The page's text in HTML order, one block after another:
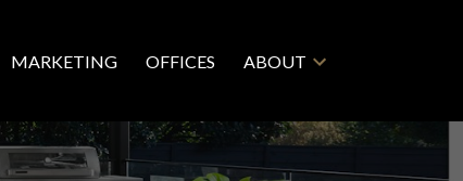
MARKETING OFFICES ABOUT